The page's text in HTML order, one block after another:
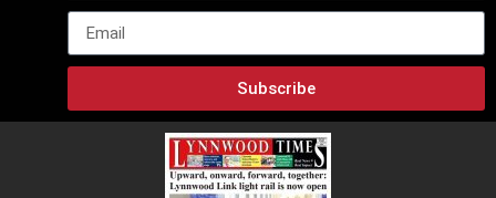
Subscribe